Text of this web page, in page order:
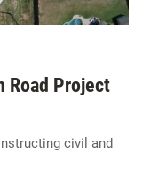
Road Project
civil and